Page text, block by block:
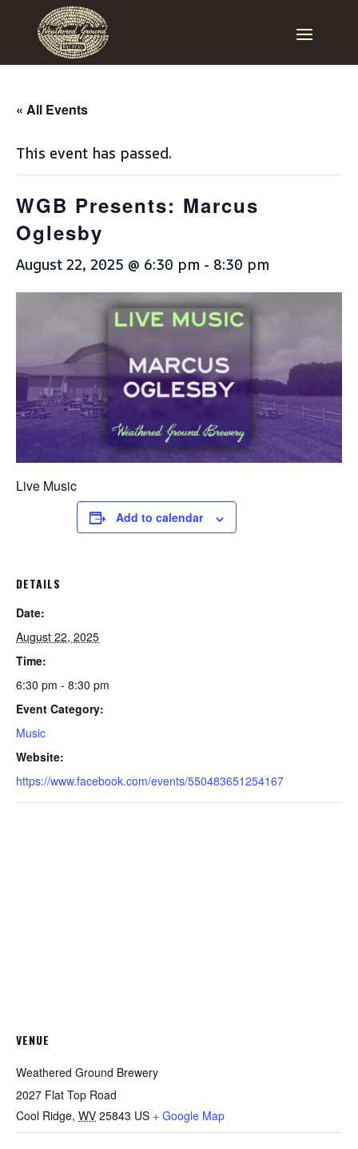
« All Events
This event has passed.
WGB Presents: Marcus
Oglesby
August 22, 2025 @ 6:30 pm - 8:30 pm
Live Music
Add to calendar
DETAILS
Date:
August 22, 2025
Time:
6:30 pm - 8:30 pm
Event Category:
Music
Website:
https://www.facebook.com/events/550483651254167
VENUE
Weathered Ground Brewery
2027 Flat Top Road
Cool Ridge, WV 25843 US + Google Map